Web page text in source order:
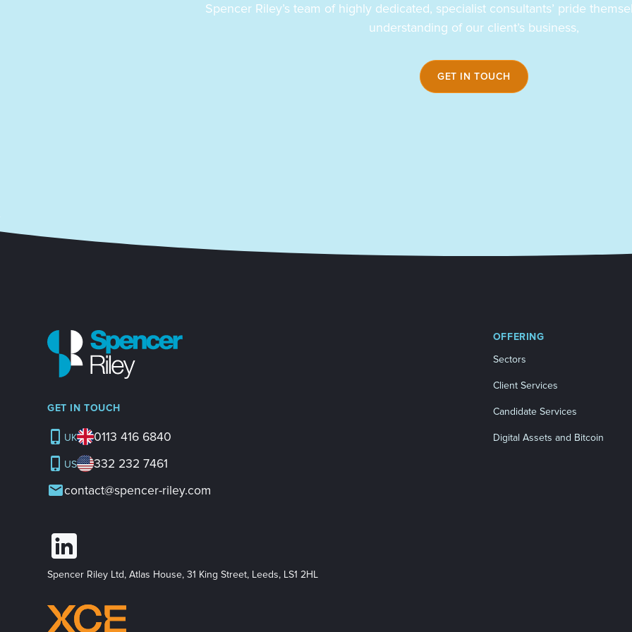
Spencer Riley’s team of highly dedicated, specialist consultants’ pride
understanding of our client’s business,
GET IN TOUCH
GET IN TOUCH
UK 0113 416 6840
US
332 232 7461
contact@spencer-riley.com
Spencer Riley Ltd, Atlas House, 31 King Street, Leeds, LS1 2HL
OFFERING
Sectors
Client Services
Candidate Services
Digital Assets and Bitcoin